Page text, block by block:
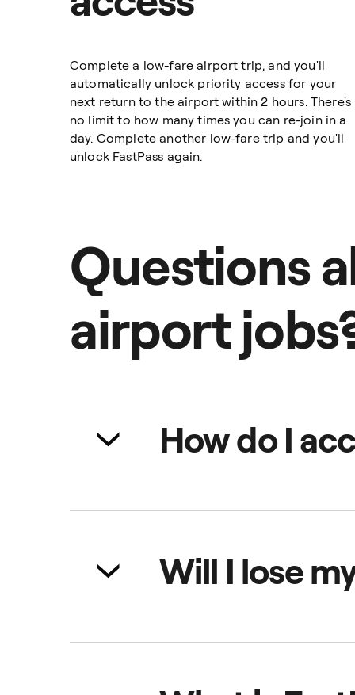
Complete a low-fare airport trip, and you'll
automatically unlock priority access for your
next return to the airport within 2 hours. There's
no limit to how many times you can re-join in a
day. Complete another low-fare trip and you'll
unlock FastPass again.
Questions
airport
How do I
Will I lose